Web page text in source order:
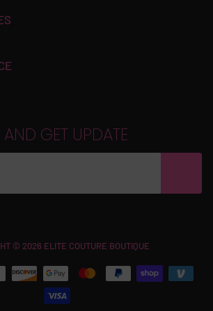
AND GET UPDATE
© 2026 ELITE COUTURE BOUTIQUE
ThemeDebutify